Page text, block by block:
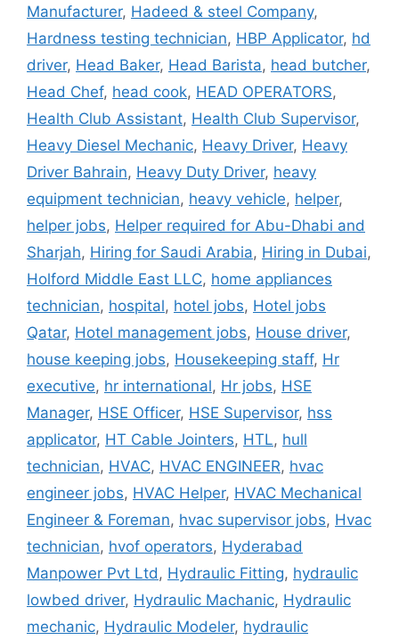
Manufacturer, Hadeed & steel Company,
Hardness testing technician, HBP Applicator, hd
driver, Head Baker, Head Barista, head butcher,
Head Chef, head cook, HEAD OPERATORS,
Health Club Assistant, Health Club Supervisor,
Heavy Diesel Mechanic, Heavy Driver, Heavy
Driver Bahrain, Heavy Duty Driver, heavy
equipment technician, heavy vehicle, helper,
helper jobs, Helper required for Abu-Dhabi and
Sharjah, Hiring for Saudi Arabia, Hiring in Dubai,
Holford Middle East LLC, home appliances
technician, hospital, hotel jobs, Hotel jobs
Qatar, Hotel management jobs, House driver,
house keeping jobs, Housekeeping staff, Hr
executive, hr international, Hr jobs, HSE
Manager, HSE Officer, HSE Supervisor, hss
applicator, HT Cable Jointers, HTL, hull
technician, HVAC, HVAC ENGINEER, hvac
engineer jobs, HVAC Helper, HVAC Mechanical
Engineer & Foreman, hvac supervisor jobs, Hvac
technician, hvof operators, Hyderabad
Manpower Pvt Ltd, Hydraulic Fitting, hydraulic
lowbed driver, Hydraulic Machanic, Hydraulic
mechanic, Hydraulic Modeler, hydraulic